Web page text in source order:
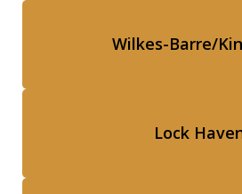
Wilkes-Barre/
Lock